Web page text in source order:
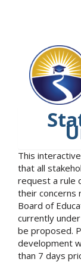
This
that all
request a rule
their concerns
Board of
currently
be proposed.
development
than 7 days